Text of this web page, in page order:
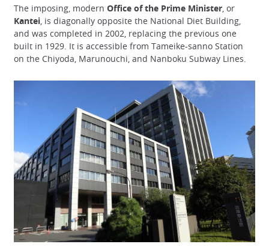
The imposing, modern Office of the Prime Minister, or
Kantei, is diagonally opposite the National Diet Building,
and was completed in 2002, replacing the previous one
built in 1929. It is accessible from Tameike-sanno Station
on the Chiyoda, Marunouchi, and Nanboku Subway Lines.